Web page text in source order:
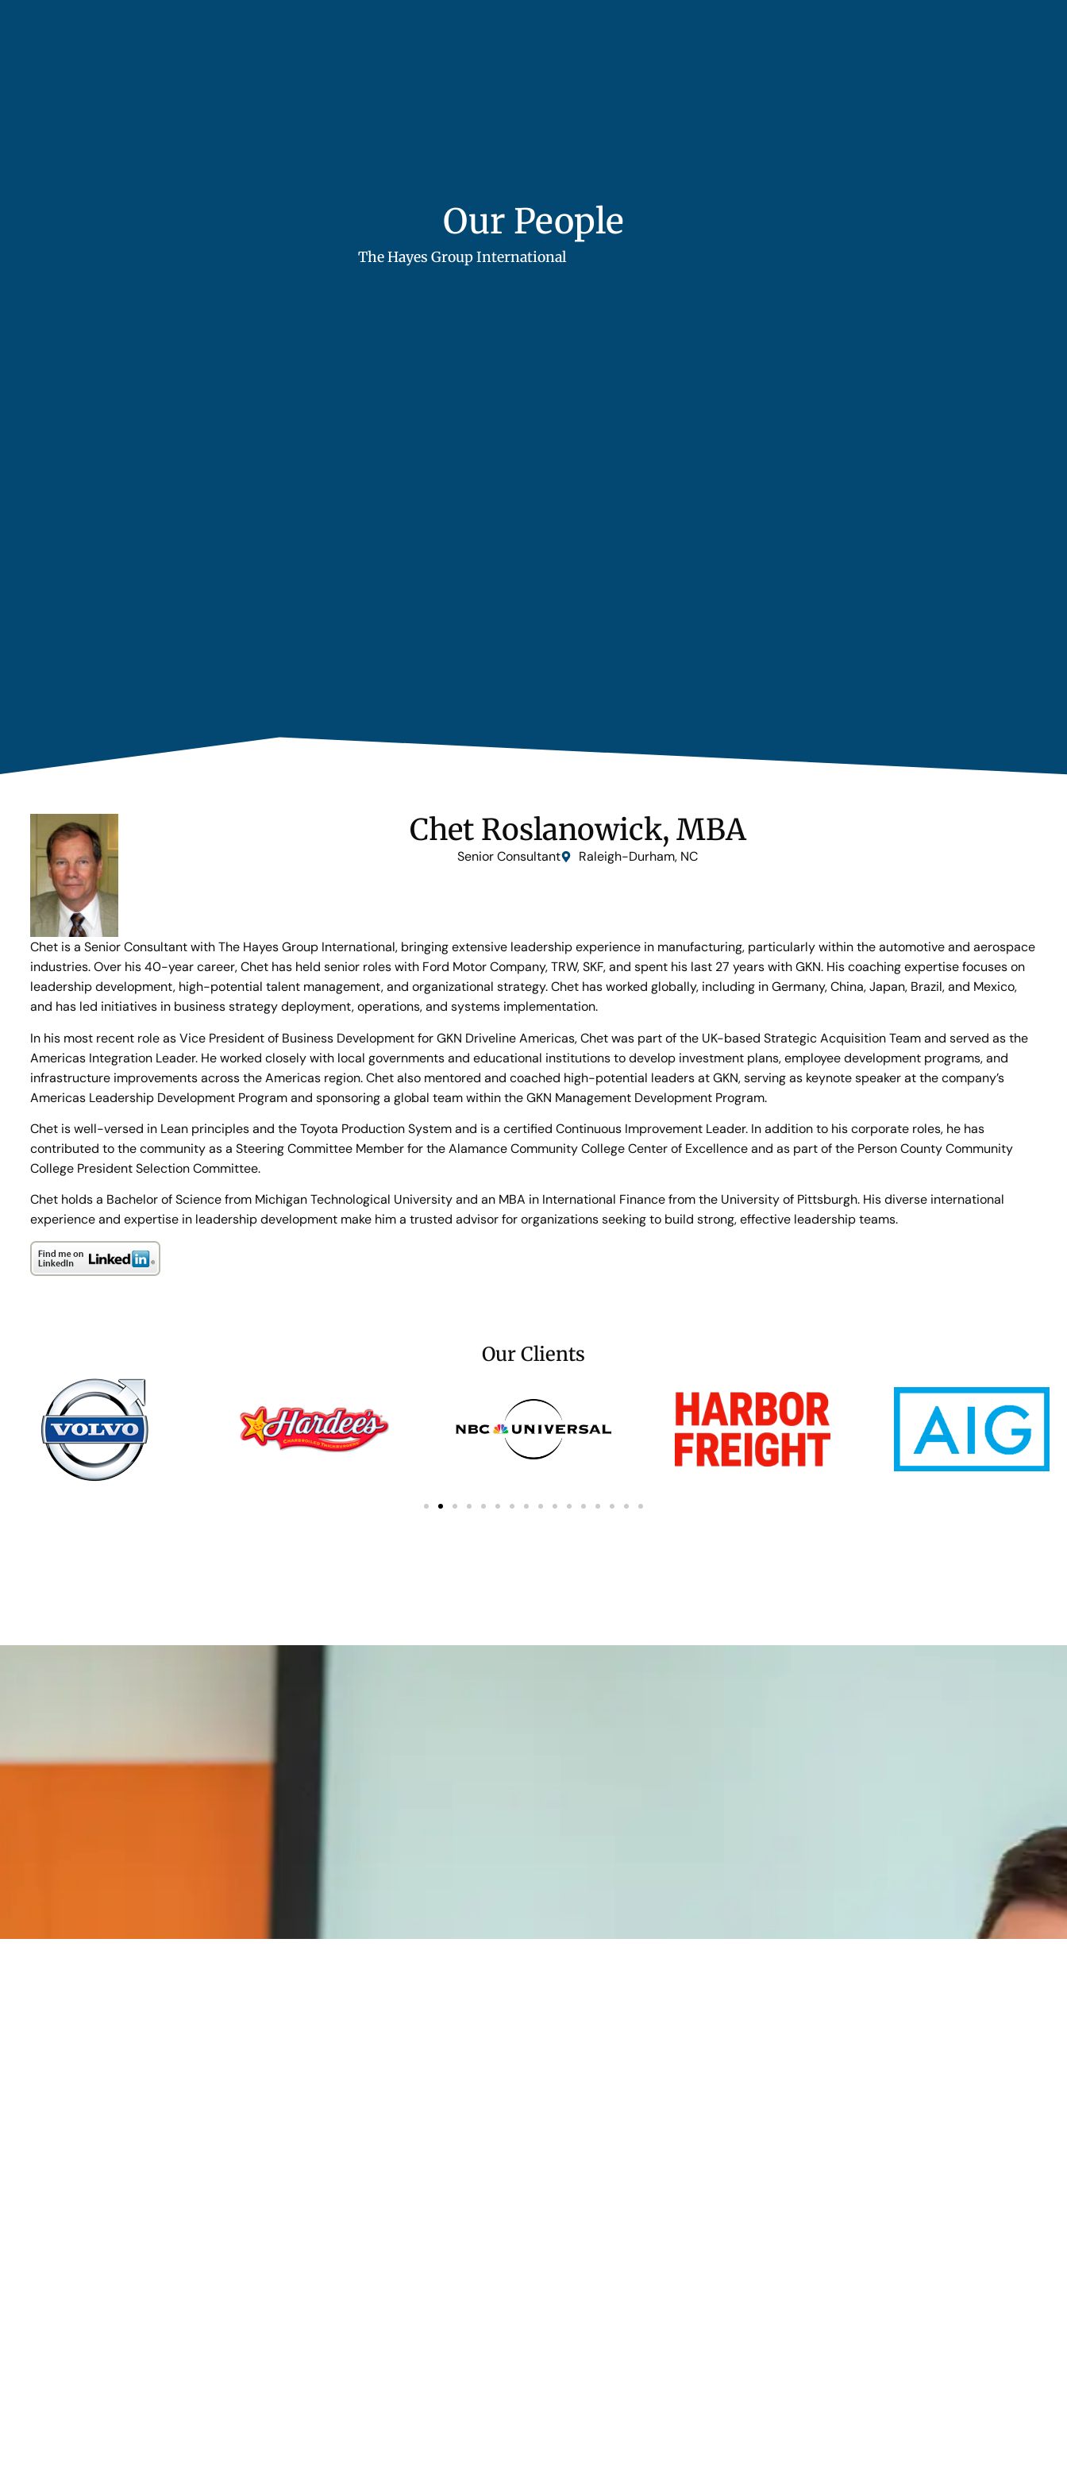
Our People
The Hayes Group International
Chet Roslanowick, MBA
Senior Consultant Raleigh-Durham, NC
Chet is a Senior Consultant with The Hayes Group International, bringing extensive leadership experience in manufacturing, particularly within the automotive and aerospace
industries. Over his 40-year career, Chet has held senior roles with Ford Motor Company, TRW, SKF, and spent his last 27 years with GKN. His coaching expertise focuses on
leadership development, high-potential talent management, and organizational strategy. Chet has worked globally, including in Germany, China, Japan, Brazil, and Mexico,
and has led initiatives in business strategy deployment, operations, and systems implementation.
In his most recent role as Vice President of Business Development for GKN Driveline Americas, Chet was part of the UK-based Strategic Acquisition Team and served as the
Americas Integration Leader. He worked closely with local governments and educational institutions to develop investment plans, employee development programs, and
infrastructure improvements across the Americas region. Chet also mentored and coached high-potential leaders at GKN, serving as keynote speaker at the company’s
Americas Leadership Development Program and sponsoring a global team within the GKN Management Development Program.
Chet is well-versed in Lean principles and the Toyota Production System and is a certified Continuous Improvement Leader. In addition to his corporate roles, he has
contributed to the community as a Steering Committee Member for the Alamance Community College Center of Excellence and as part of the Person County Community
College President Selection Committee.
Chet holds a Bachelor of Science from Michigan Technological University and an MBA in International Finance from the University of Pittsburgh. His diverse international
experience and expertise in leadership development make him a trusted advisor for organizations seeking to build strong, effective leadership teams.
Our Clients